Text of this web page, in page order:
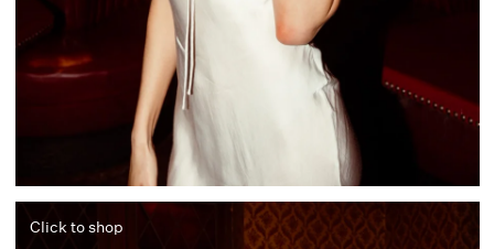
Click to shop